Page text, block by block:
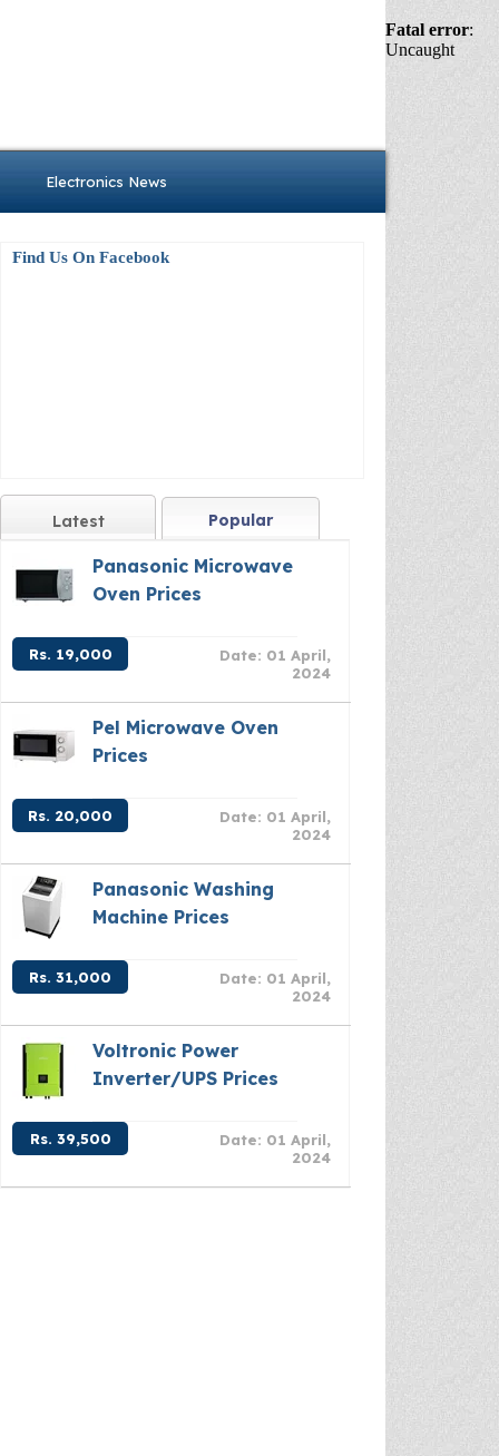
Electronics News
Find Us On Facebook
Latest Popular
Panasonic Microwave
Oven Prices
Rs. 19,000
Date: 01 April,
2024
Pel Microwave Oven
Prices
Rs. 20,000
Date: 01 April,
2024
Panasonic Washing
Machine Prices
Rs. 31,000
Date: 01 April,
2024
Voltronic Power
Inverter/UPS Prices
Rs. 39,500
Date: 01 April,
2024
Fatal error:
Uncaught